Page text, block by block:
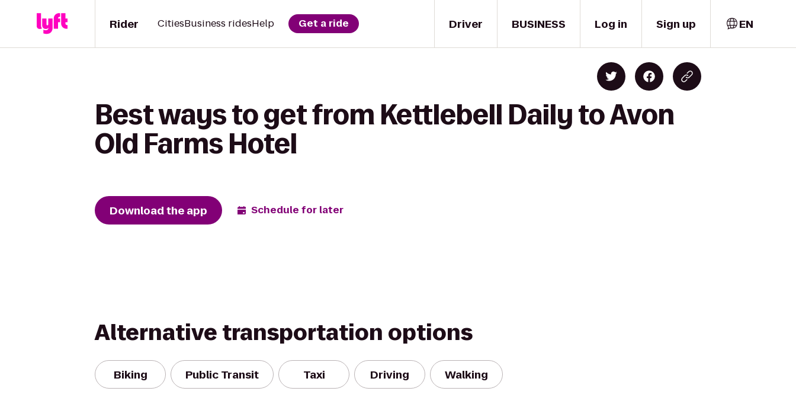
Driver
Rider CitiesBusiness ridesHelp Get a ride BUSINESS Log in Sign up EN
Best ways to get from Kettlebell Daily to Avon
Old Farms Hotel
Download the app Schedule for later
Alternative transportation options
Biking Public Transit Taxi Driving Walking